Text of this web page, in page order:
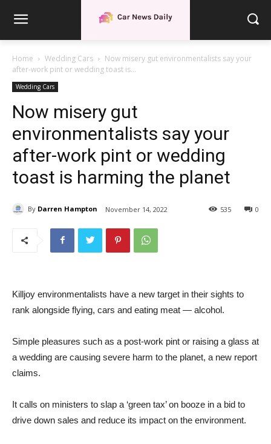
Home Wedding Cars
Now misery gut environmentalists say your
after-work pint or wedding toast is...
Wedding Cars
Now misery gut
environmentalists say your
after-work pint or wedding
toast is harming the planet
By Darren Hampton November 14, 2022 0
535
Killjoy environmentalists have a new target in their sights to
rank alongside flying, cars and eating meat — alcohol.
Simple pleasures such as a post-work pint or raising a glass at
a wedding are causing severe harm to the planet, a new report
claims.
It calls on ministers to slap a ‘green tax’ on booze in a bid to
drive down sales and reduce its impact on the environment.